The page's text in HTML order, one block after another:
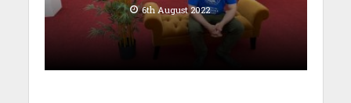
6th August 2022